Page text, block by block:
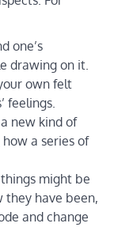
one’s
drawing on it.
own felt
feelings.
new kind of
a series of
might be
they have been,
and change